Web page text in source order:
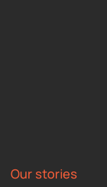
Our stories